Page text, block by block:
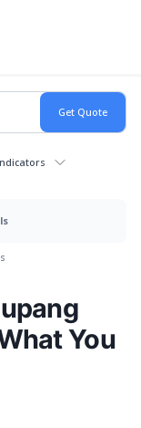
You